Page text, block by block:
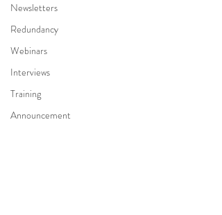
Newsletters
Redundancy
Webinars
Interviews
Training
Announcement